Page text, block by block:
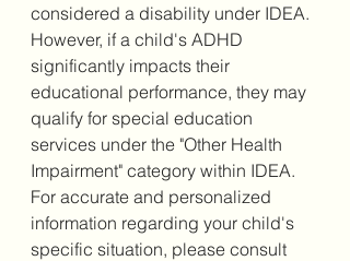
considered a disability under IDEA.
However, if a child's ADHD
significantly impacts their
educational performance, they may
qualify for special education
services under the "Other Health
Impairment" category within IDEA.
For accurate and personalized
information regarding your child's
specific situation, please consult